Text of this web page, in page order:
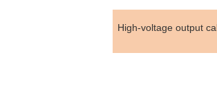
High-voltage output